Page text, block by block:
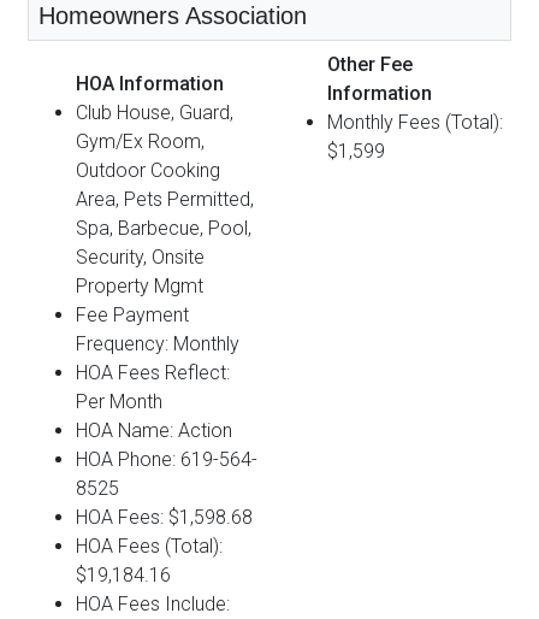
Homeowners Association
HOA Information
Club House, Guard,
Gym/Ex Room,
Outdoor Cooking
Area, Pets Permitted,
Spa, Barbecue, Pool,
Security, Onsite
Property Mgmt
Fee Payment
Frequency: Monthly
HOA Fees Reflect:
Per Month
HOA Name: Action
HOA Phone: 619-564-
8525
HOA Fees: $1,598.68
HOA Fees (Total):
$19,184.16
HOA Fees Include:
Other Fee
Information
Monthly Fees (Total):
$1,599